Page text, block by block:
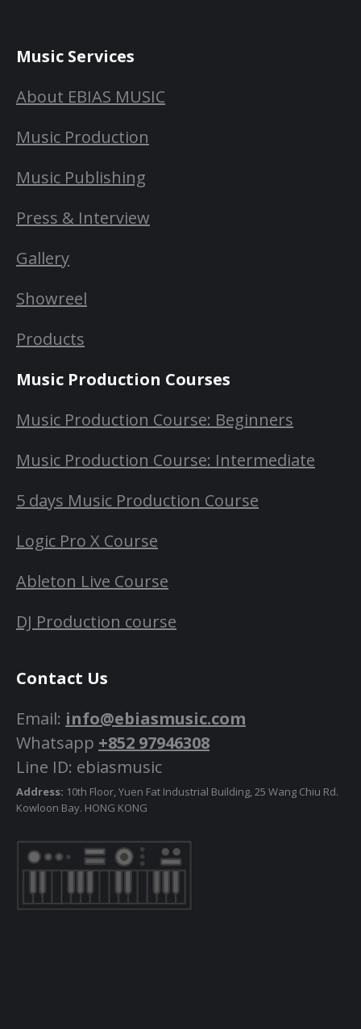
Music Services
About EBIAS MUSIC
Music Production
Music Publishing
Press & Interview
Gallery
Showreel
Products
Music Production Courses
Music Production Course: Beginners
Music Production Course: Intermediate
5 days Music Production Course
Logic Pro X Course
Ableton Live Course
DJ Production course
Contact Us
Email: info@ebiasmusic.com
Whatsapp +852 97946308
Line ID: ebiasmusic
Address: 10th Floor, Yuen Fat Industrial Building, 25 Wang Chiu Rd.
Kowloon Bay. HONG KONG